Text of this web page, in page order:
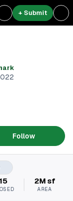
+ Submit
Follow
2M sf
AREA